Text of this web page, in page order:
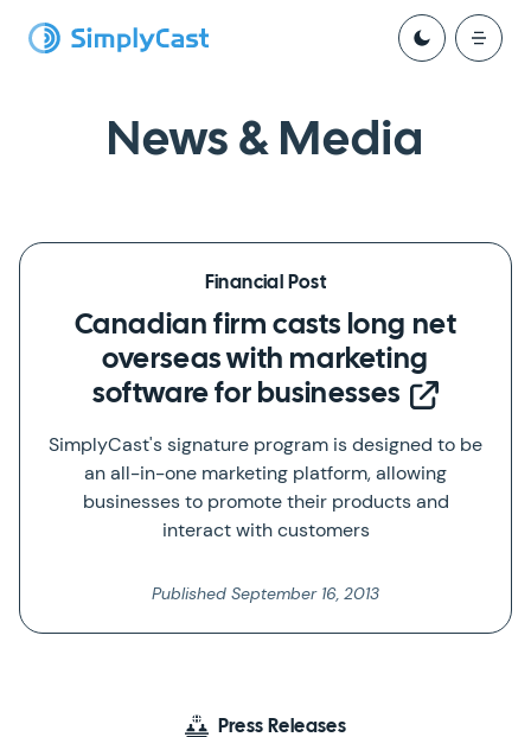
News & Media
Financial Post
Canadian firm casts long net
overseas with marketing
software for businesses
SimplyCast's signature program is designed to be
an all-in-one marketing platform, allowing
businesses to promote their products and
interact with customers
Published September 16, 2013
Press Releases